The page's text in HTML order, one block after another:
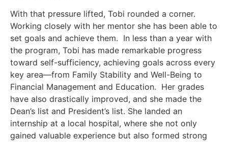
With that pressure lifted, Tobi rounded a corner.
Working closely with her mentor she has been able to
set goals and achieve them. In less than a year with
the program, Tobi has made remarkable progress
toward self-sufficiency, achieving goals across every
key area—from Family Stability and Well-Being to
Financial Management and Education. Her grades
have also drastically improved, and she made the
Dean’s list and President’s list. She landed an
internship at a local hospital, where she not only
gained valuable experience but also formed strong